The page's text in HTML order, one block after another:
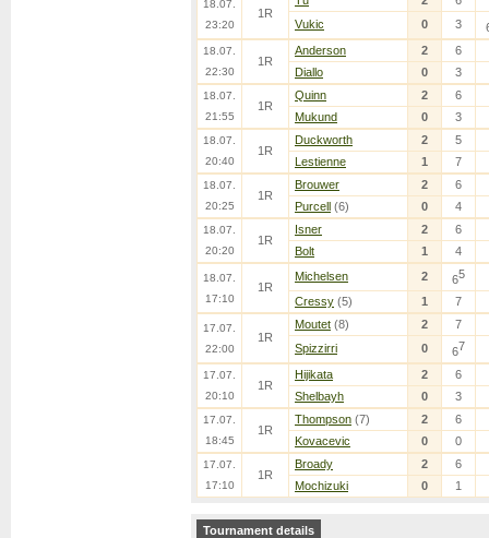
18.07.
23:20
1R
Vukic
0 3
18.07.
22:30
1R
Anderson 2
6
Diallo
0 3
18.07.
21:55
1R
Quinn 2
6
Mukund
0 3
18.07.
20:40
1R
Duckworth 2
5
Lestienne
1 7
18.07.
20:25
1R
Brouwer 2
6
Purcell (6) 0 4
18.07.
20:20
1R
Isner 2
6
Bolt
1 4
18.07.
17:10
1R
Michelsen 2 65
Cressy (5) 1 7
17.07.
22:00
1R
Moutet (8) 2
7
Spizzirri
0 67
17.07.
20:10
1R
Hijikata 2
6
Shelbayh
0 3
17.07.
18:45
1R
Thompson (7) 2
6
Kovacevic
0 0
17.07.
17:10
1R
Broady 2
6
Mochizuki
0 1
Tournament details